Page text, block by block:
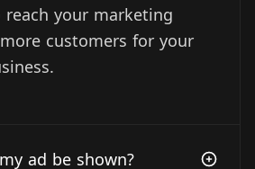
your marketing
customers for your
ad be shown?